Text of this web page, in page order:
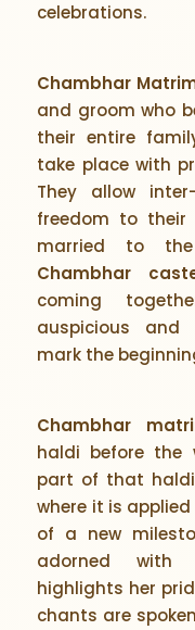
celebrations.
Chambhar
and groom who
their entire
take place with
They allow
freedom to
married to
Chambhar
coming
auspicious and
mark the
Chambhar
haldi before the
part of that haldi
where it is
of a new
adorned with
highlights her
chants are